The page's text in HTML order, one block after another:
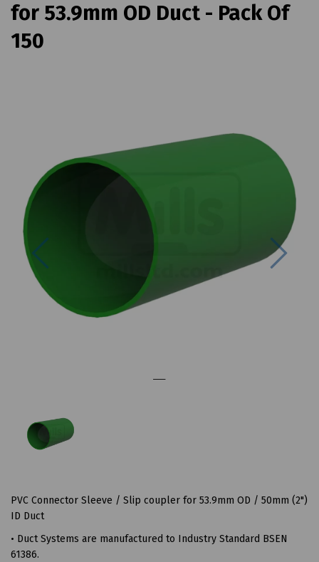
for 53.9mm OD Duct - Pack Of
150
Previous Next
PVC Connector Sleeve / Slip coupler for 53.9mm OD / 50mm (2")
ID Duct
• Duct Systems are manufactured to Industry Standard BSEN
61386.